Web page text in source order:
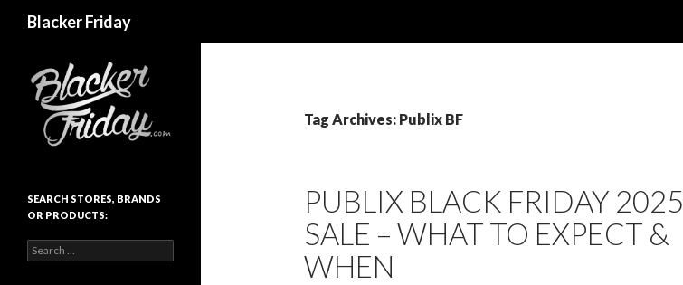
Blacker Friday
Tag Archives: Publix BF
PUBLIX BLACK FRIDAY 2025
SALE – WHAT TO EXPECT &
WHEN
SEARCH STORES, BRANDS
OR PRODUCTS:
Search
for: